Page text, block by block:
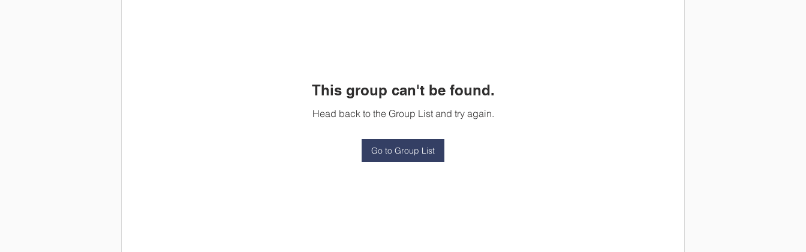
This group can't be found.
Head back to the Group List and try again.
Go to Group List